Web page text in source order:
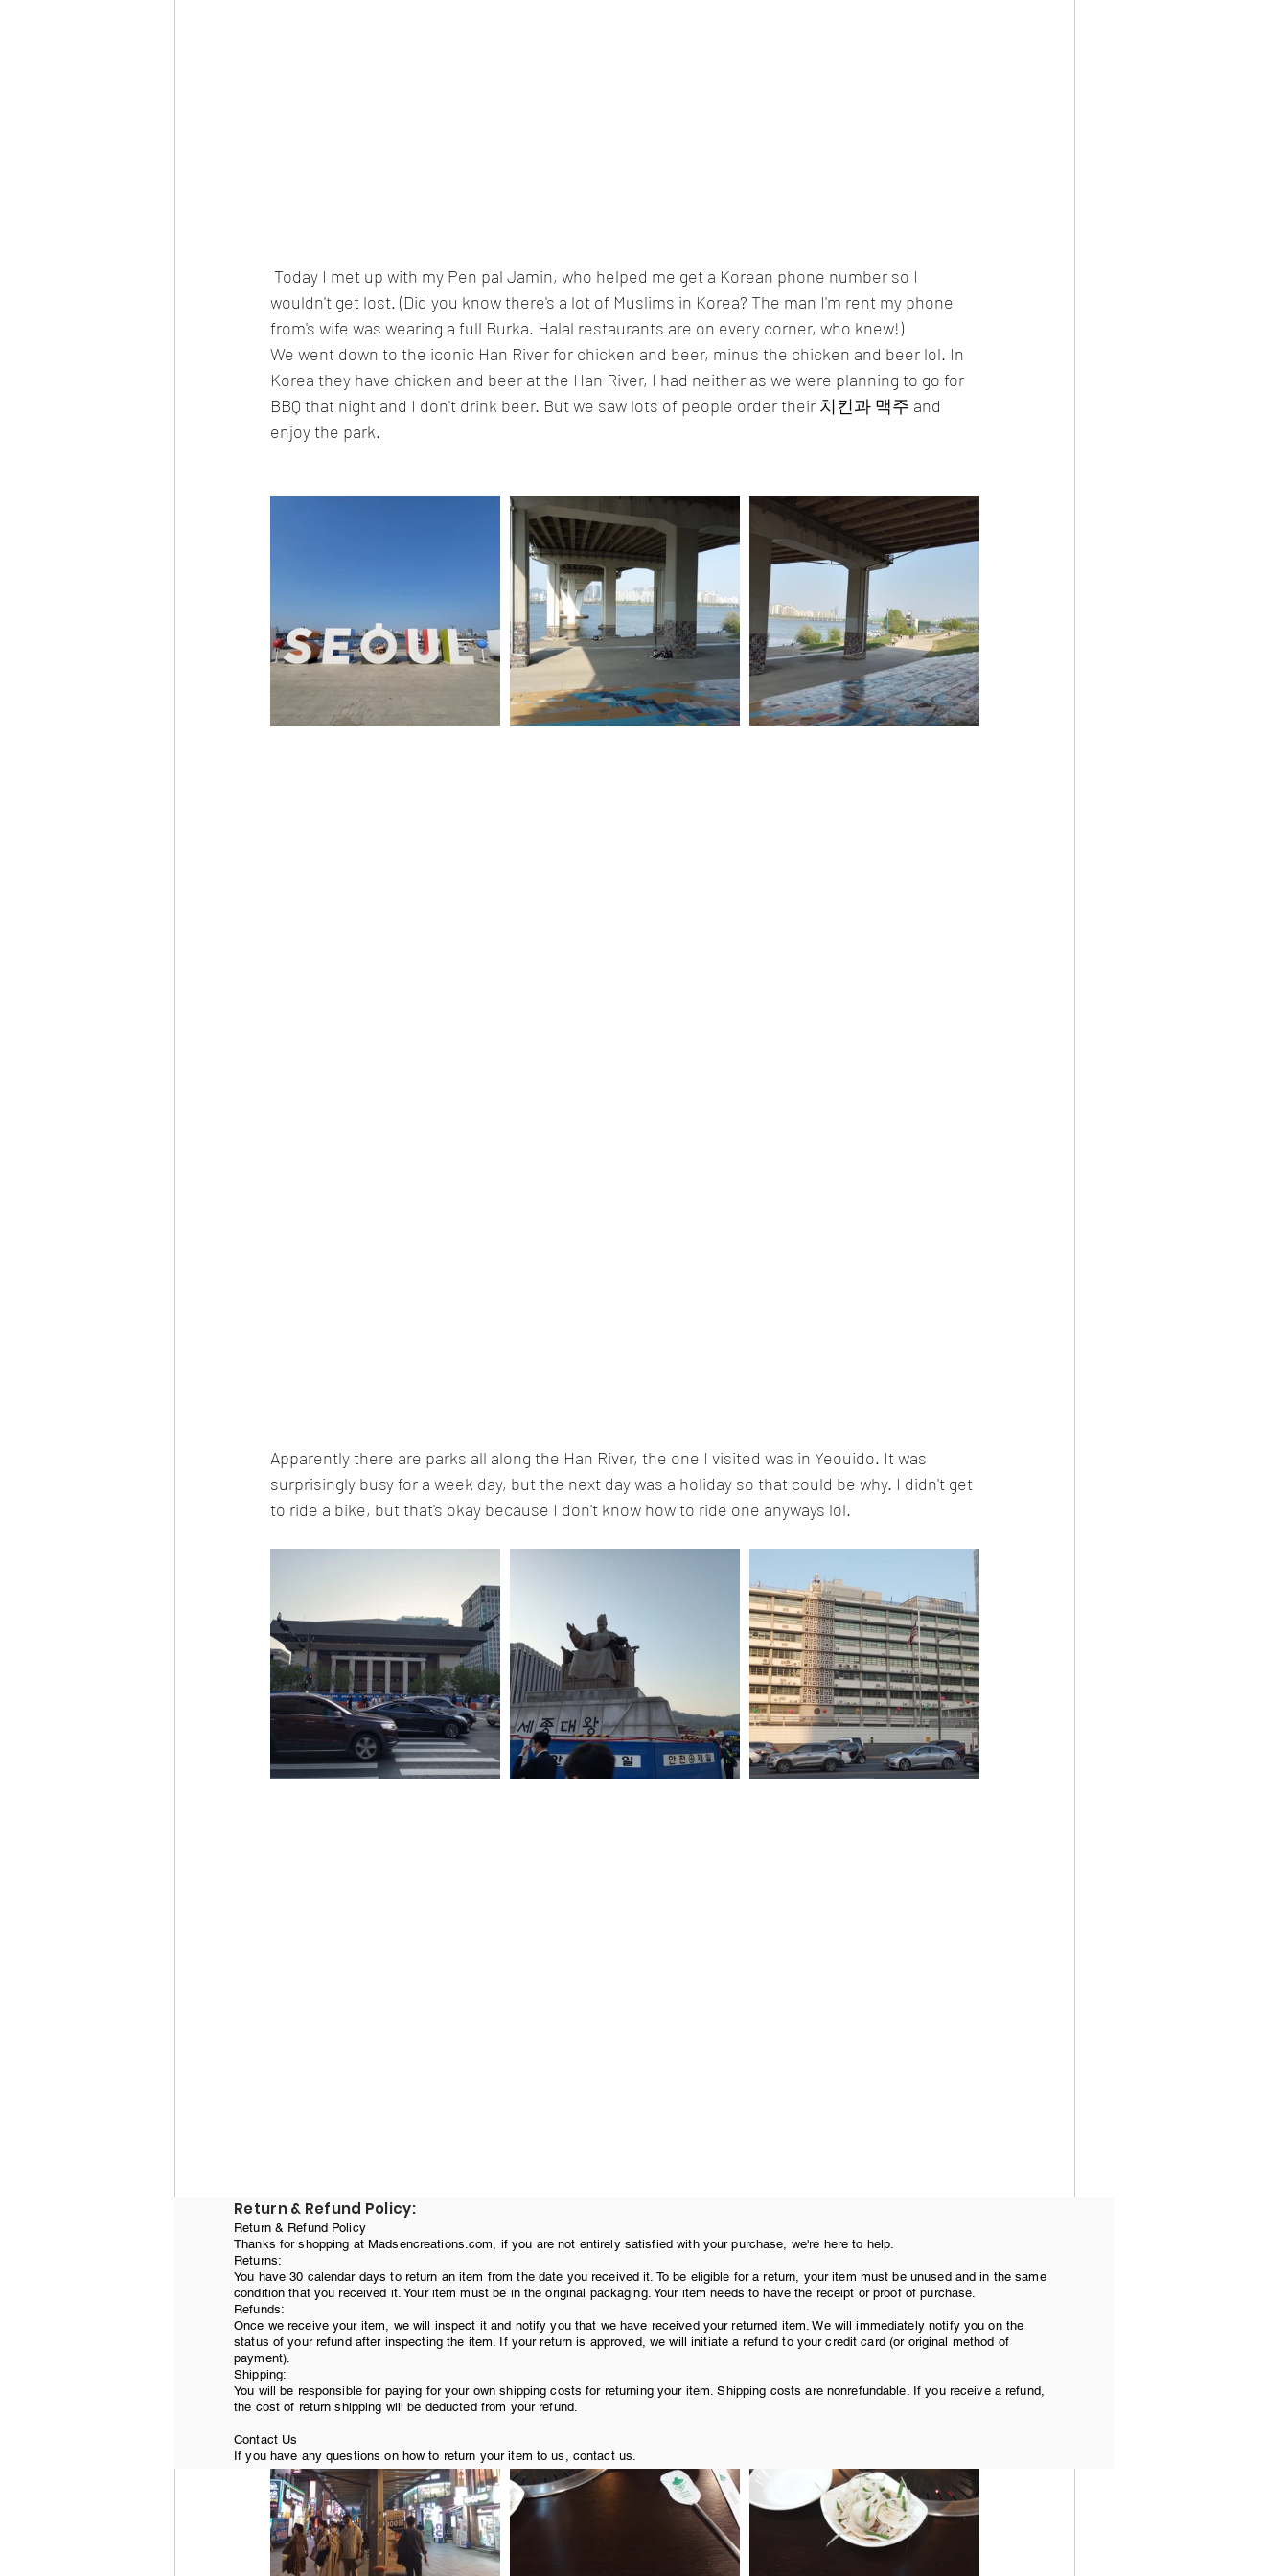
wouldn't get lost. (Did you know there's a lot of Muslims in Korea? The man I'm rent my phone
from's wife was wearing a full Burka. Halal restaurants are on every corner, who knew!)
We went down to the iconic Han River for chicken and beer, minus the chicken and beer lol. In
Korea they have chicken and beer at the Han River, I had neither as we were planning to go for
BBQ that night and I don't drink beer. But we saw lots of people order their 치킨과 맥주 and
enjoy the park.
Apparently there are parks all along the Han River, the one I visited was in Yeouido. It was
surprisingly busy for a week day, but the next day was a holiday so that could be why. I didn't get
to ride a bike, but that's okay because I don't know how to ride one anyways lol.
Next off to Jongkak Avenue of Youth for dinner. We passed by a palace, an auditorium, a
museum, and the U.S. Embassy (look ma, I found it!)
Return & Refund Policy:
Return & Refund Policy
Thanks for shopping at Madsencreations.com, if you are not entirely satisfied with your purchase, we're here to help.
Returns:
You have 30 calendar days to return an item from the date you received it. To be eligible for a return, your item must be unused and in the same
condition that you received it. Your item must be in the original packaging. Your item needs to have the receipt or proof of purchase.
Refunds:
Once we receive your item, we will inspect it and notify you that we have received your returned item. We will immediately notify you on the
status of your refund after inspecting the item. If your return is approved, we will initiate a refund to your credit card (or original method of
payment).
Shipping:
You will be responsible for paying for your own shipping costs for returning your item. Shipping costs are nonrefundable. If you receive a refund,
the cost of return shipping will be deducted from your refund.
Contact Us
If you have any questions on how to return your item to us, contact us.